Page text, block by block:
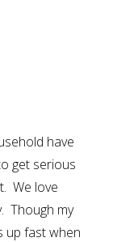
have
get serious
We love
Though my
up fast when